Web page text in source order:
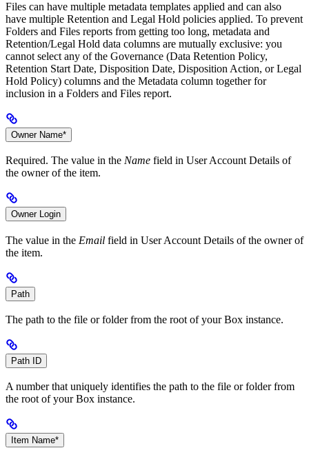
Files can have multiple metadata templates applied and can also
have multiple Retention and Legal Hold policies applied. To prevent
Folders and Files reports from getting too long, metadata and
Retention/Legal Hold data columns are mutually exclusive: you
cannot select any of the Governance (Data Retention Policy,
Retention Start Date, Disposition Date, Disposition Action, or Legal
Hold Policy) columns and the Metadata column together for
inclusion in a Folders and Files report.
Owner Name*
Required. The value in the Name field in User Account Details of
the owner of the item.
Owner Login
The value in the Email field in User Account Details of the owner of
the item.
Path
The path to the file or folder from the root of your Box instance.
Path ID
A number that uniquely identifies the path to the file or folder from
the root of your Box instance.
Item Name*